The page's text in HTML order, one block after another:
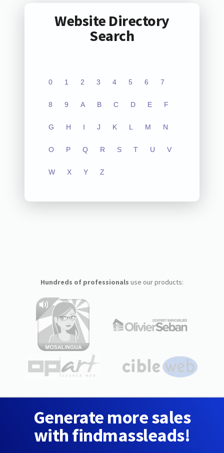
Website Directory
Search
0 1 2 3 4 5 6 7
8 9 A B C D E F
G H I J K L M N
O P Q R S T U V
W X Y Z
Hundreds of professionals use our products:
Generate more sales
with findmassleads!